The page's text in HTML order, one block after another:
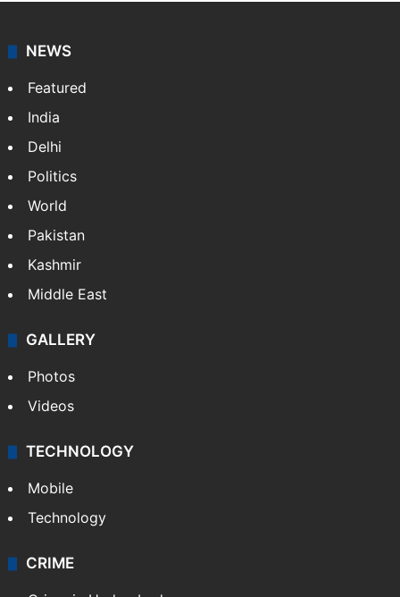
NEWS
Featured
India
Delhi
Politics
World
Pakistan
Kashmir
Middle East
GALLERY
Photos
Videos
TECHNOLOGY
Mobile
Technology
CRIME